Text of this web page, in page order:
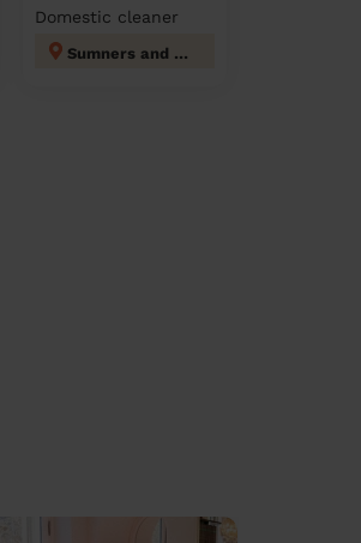
Domestic cleaner
Sumners and Kingsmoor